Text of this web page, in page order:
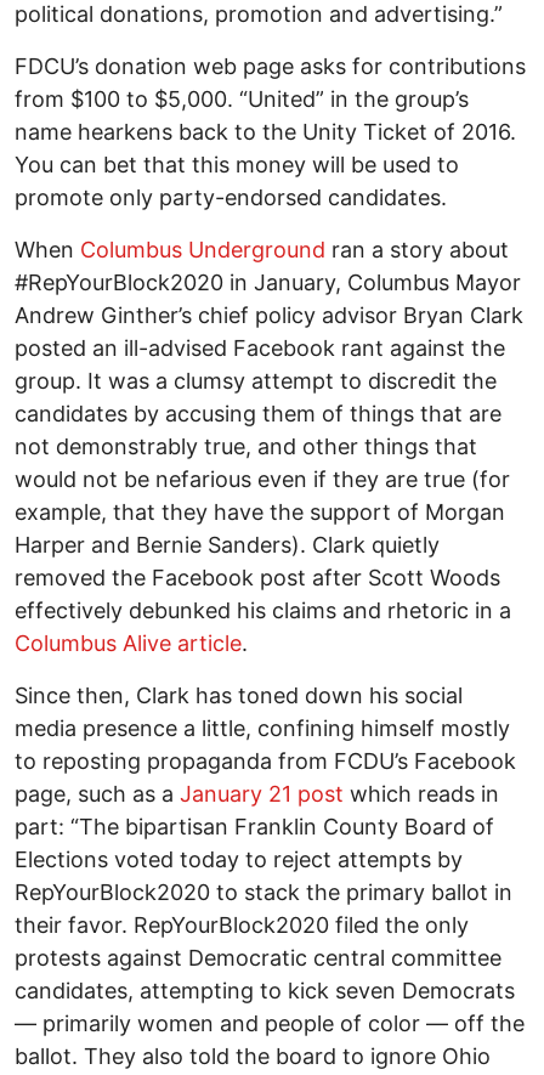
political donations, promotion and advertising.”
FDCU’s donation web page asks for contributions
from $100 to $5,000. “United” in the group’s
name hearkens back to the Unity Ticket of 2016.
You can bet that this money will be used to
promote only party-endorsed candidates.
When Columbus Underground ran a story about
#RepYourBlock2020 in January, Columbus Mayor
Andrew Ginther’s chief policy advisor Bryan Clark
posted an ill-advised Facebook rant against the
group. It was a clumsy attempt to discredit the
candidates by accusing them of things that are
not demonstrably true, and other things that
would not be nefarious even if they are true (for
example, that they have the support of Morgan
Harper and Bernie Sanders). Clark quietly
removed the Facebook post after Scott Woods
effectively debunked his claims and rhetoric in a
Columbus Alive article.
Since then, Clark has toned down his social
media presence a little, confining himself mostly
to reposting propaganda from FCDU’s Facebook
page, such as a January 21 post which reads in
part: “The bipartisan Franklin County Board of
Elections voted today to reject attempts by
RepYourBlock2020 to stack the primary ballot in
their favor. RepYourBlock2020 filed the only
protests against Democratic central committee
candidates, attempting to kick seven Democrats
— primarily women and people of color — off the
ballot. They also told the board to ignore Ohio